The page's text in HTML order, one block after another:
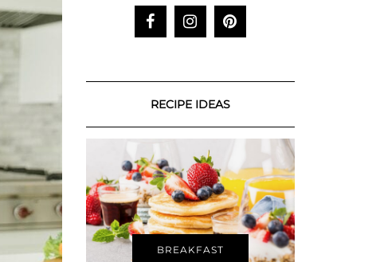
RECIPE IDEAS
BREAKFAST